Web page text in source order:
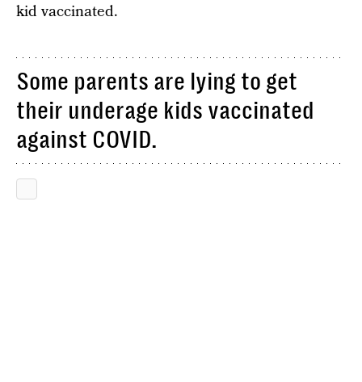
kid vaccinated.
Some parents are lying to get
their underage kids vaccinated
against COVID.